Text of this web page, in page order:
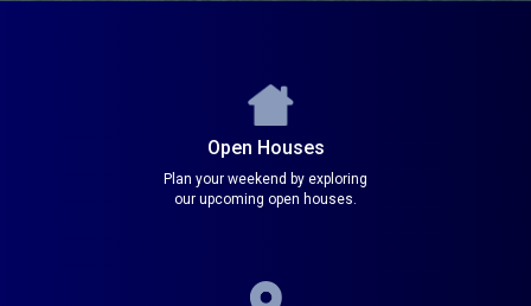
Open Houses
Plan your weekend by exploring
our upcoming open houses.